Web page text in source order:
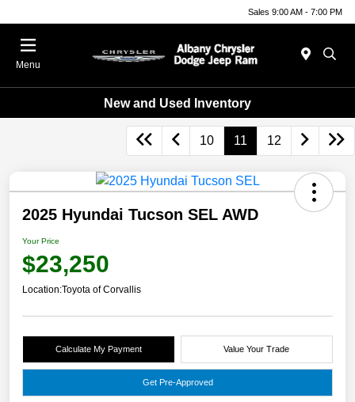
Sales 9:00 AM - 7:00 PM
Menu
New and Used Inventory
10 11 12
2025 Hyundai Tucson SEL AWD
Your Price
$23,250
Location:Toyota of Corvallis
Calculate My Payment Value Your Trade
Get Pre-Approved